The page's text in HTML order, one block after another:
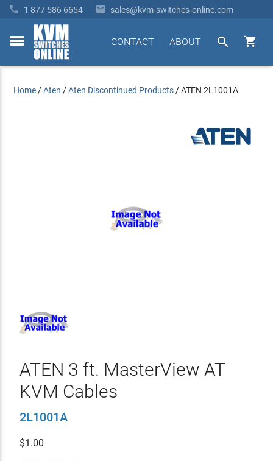
 1 877 586 6654  sales@kvm-switches-online.com
toggle


ABOUT
CONTACT
Home /Aten /Aten Discontinued Products /ATEN 2L1001A
ATEN 3 ft. MasterView AT
KVM Cables
2L1001A
$1.00